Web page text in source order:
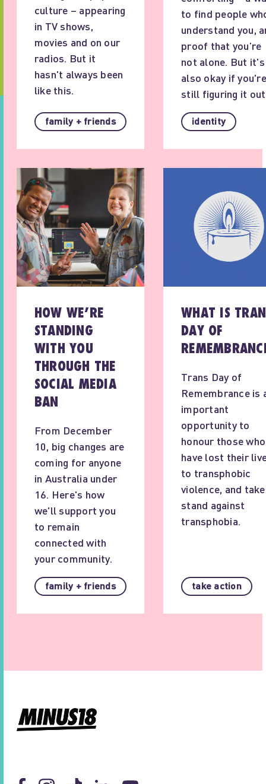
culture – appearing
in TV shows,
movies and on our
radios. But it
hasn't always been
like this.
family + friends
to find people
understand you,
proof that you’re
not alone. But it's
also okay if you're
still figuring it
identity
HOW WE’RE
STANDING
WITH YOU
THROUGH THE
SOCIAL MEDIA
BAN
From December
10, big changes are
coming for anyone
in Australia under
16. Here's how
we'll support you
to remain
connected with
your community.
family + friends
WHAT IS
DAY OF
Trans Day of
Remembrance is
important
opportunity to
honour those who
have lost their
to transphobic
violence, and
stand against
transphobia.
take action